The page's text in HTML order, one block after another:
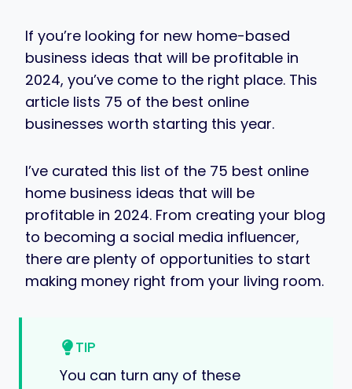
If you’re looking for new home-based
business ideas that will be profitable in
2024, you’ve come to the right place. This
article lists 75 of the best online
businesses worth starting this year.
I’ve curated this list of the 75 best online
home business ideas that will be
profitable in 2024. From creating your blog
to becoming a social media influencer,
there are plenty of opportunities to start
making money right from your living room.
TIP
You can turn any of these